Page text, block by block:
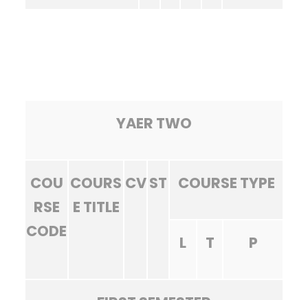
YAER TWO
COU
RSE
CODE
COURS
E TITLE
CVST COURSE TYPE
L T P